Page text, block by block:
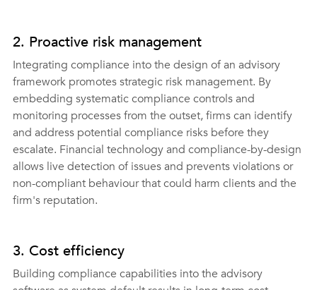
2. Proactive risk management
Integrating compliance into the design of an advisory
framework promotes strategic risk management. By
embedding systematic compliance controls and
monitoring processes from the outset, firms can identify
and address potential compliance risks before they
escalate. Financial technology and compliance-by-design
allows live detection of issues and prevents violations or
non-compliant behaviour that could harm clients and the
firm's reputation.
3. Cost efficiency
Building compliance capabilities into the advisory